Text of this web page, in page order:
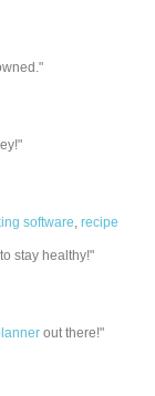
software,recipe
stay healthy!"
out there!"